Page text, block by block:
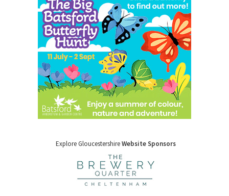
Explore GloucestershireWebsite Sponsors